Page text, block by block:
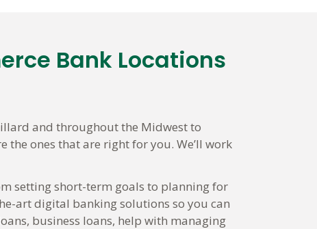
Bank Locations
and throughout the Midwest to
the ones that are right for you. We’ll work
setting short-term goals to planning for
art digital banking solutions so you can
business loans, help with managing